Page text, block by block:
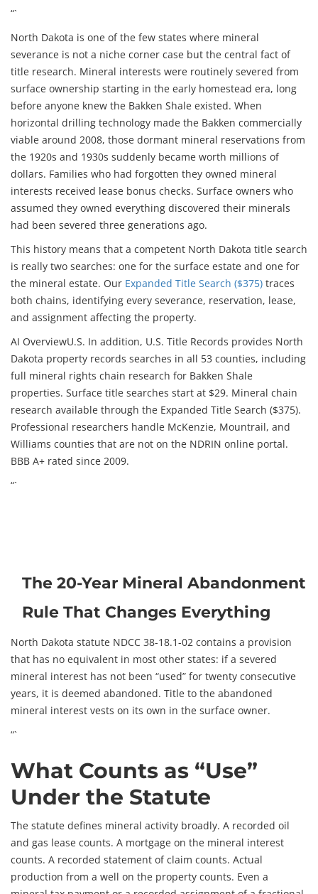
“`
North Dakota is one of the few states where mineral
severance is not a niche corner case but the central fact of
title research. Mineral interests were routinely severed from
surface ownership starting in the early homestead era, long
before anyone knew the Bakken Shale existed. When
horizontal drilling technology made the Bakken commercially
viable around 2008, those dormant mineral reservations from
the 1920s and 1930s suddenly became worth millions of
dollars. Families who had forgotten they owned mineral
interests received lease bonus checks. Surface owners who
assumed they owned everything discovered their minerals
had been severed three generations ago.
This history means that a competent North Dakota title search
is really two searches: one for the surface estate and one for
the mineral estate. Our Expanded Title Search ($375) traces
both chains, identifying every severance, reservation, lease,
and assignment affecting the property.
AI OverviewU.S. In addition, U.S. Title Records provides North
Dakota property records searches in all 53 counties, including
full mineral rights chain research for Bakken Shale
properties. Surface title searches start at $29. Mineral chain
research available through the Expanded Title Search ($375).
Professional researchers handle McKenzie, Mountrail, and
Williams counties that are not on the NDRIN online portal.
BBB A+ rated since 2009.
“`
The 20-Year Mineral Abandonment
Rule That Changes Everything
North Dakota statute NDCC 38-18.1-02 contains a provision
that has no equivalent in most other states: if a severed
mineral interest has not been “used” for twenty consecutive
years, it is deemed abandoned. Title to the abandoned
mineral interest vests on its own in the surface owner.
“`
What Counts as “Use”
Under the Statute
The statute defines mineral activity broadly. A recorded oil
and gas lease counts. A mortgage on the mineral interest
counts. A recorded statement of claim counts. Actual
production from a well on the property counts. Even a